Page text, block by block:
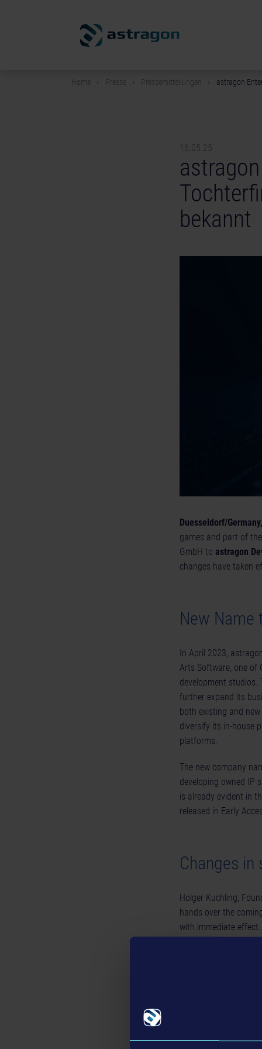
Home Presse Pressemitteilungen astragon
16.05.25
bekannt
Duesseldorf/
games and part of
GmbH to astragon
changes have taken
New
In April 2023,
Arts Software, one of
development
further expand its
both existing and
diversify its in-house
platforms.
The new company
developing owned IP
is already evident in
released in Early
Changes
Holger Kuchling,
hands over the
with immediate
served as Lead